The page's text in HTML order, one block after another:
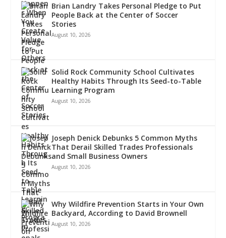
Brian Landry Takes Personal Pledge to Put
People Back at the Center of Soccer
Stories
August 10, 2026
Solid Rock Community School Cultivates
Healthy Habits Through Its Seed-to-Table
Learning Program
August 10, 2026
Joseph Denick Debunks 5 Common Myths
That Derail Skilled Trades Professionals
and Small Business Owners
August 10, 2026
Why Wildfire Prevention Starts in Your Own
Backyard, According to David Brownell
August 10, 2026